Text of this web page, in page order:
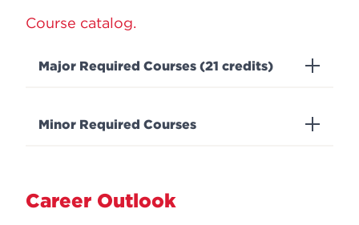
Course catalog.
Major Required Courses (21 credits)
Minor Required Courses
Career Outlook